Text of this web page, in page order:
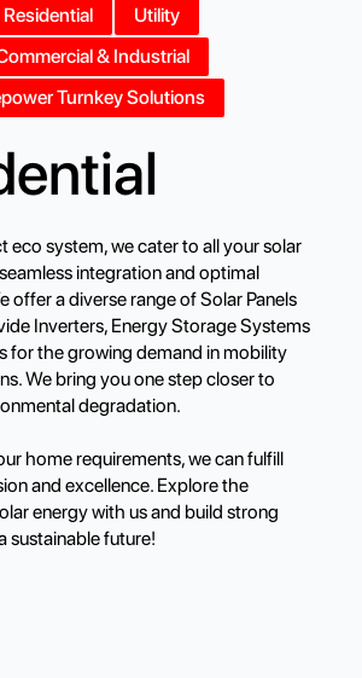
Residential
Utility
& Industrial
Turnkey Solutions
eco system, we cater to all your solar
integration and optimal
offer a diverse range of Solar Panels
Inverters, Energy Storage Systems
for the growing demand in mobility
We bring you one step closer to
degradation.
home requirements, we can fulfill
and excellence. Explore the
energy with us and build strong
sustainable future!